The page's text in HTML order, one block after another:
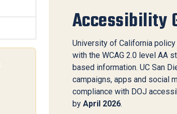
Accessibility
University of California policy
with the WCAG 2.0 level AA
based information. UC San
campaigns, apps and social
compliance with DOJ
by April 2026.